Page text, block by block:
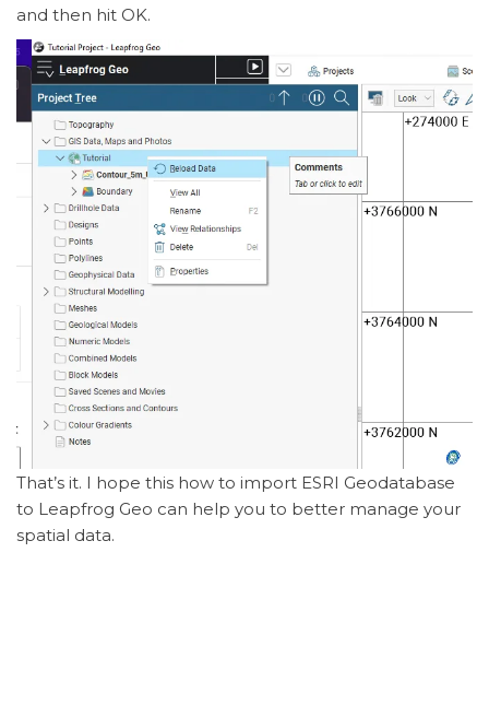
and then hit OK.
That’s it. I hope this how to import ESRI Geodatabase
to Leapfrog Geo can help you to better manage your
spatial data.